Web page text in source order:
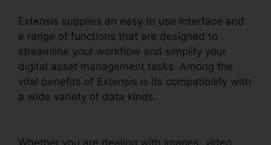
Extensis supplies an easy to use interface and
a range of functions that are designed to
streamline your workflow and simplify your
digital asset management tasks. Among the
vital benefits of Extensis is its compatibility with
a wide variety of data kinds.
Whether you are dealing with images, video